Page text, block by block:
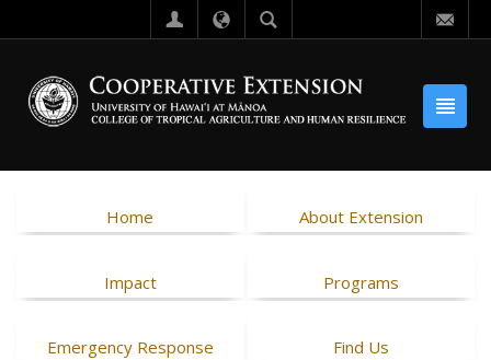
Home About Extension
Impact Programs
Emergency Response Find Us